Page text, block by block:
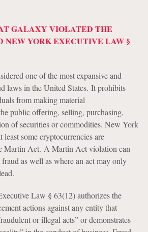
GALAXY VIOLATED THE
NEW YORK EXECUTIVE LAW §
one of the most expansive and
laws in the United States. It prohibits
from making material
public offering, selling, purchasing,
of securities or commodities. New York
least some cryptocurrencies are
Martin Act. A Martin Act violation can
as well as where an act may only
Law § 63(12) authorizes the
actions against any entity that
or illegal acts” or demonstrates